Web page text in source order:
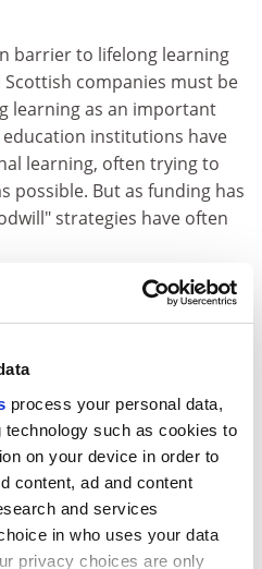
process your personal data,
such as cookies to
on your device in order to
content, ad and content
and services
in who uses your data
privacy choices are only
barrier to lifelong learning
companies must be
learning as an important
institutions have
learning, often trying to
possible. But as funding has
strategies have often
an "either/or mentality"
education. There needs to
education seeking to
with no advanced
in blurring the divide
the benefit of students.
intrigued by the UHI
and Islands' high-